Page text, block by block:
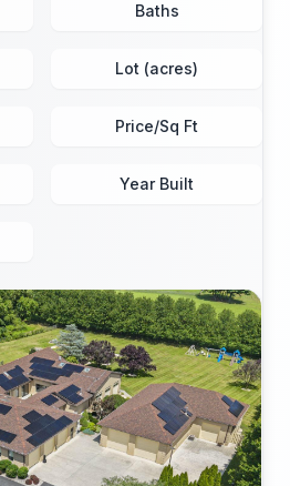
Baths
Lot (acres)
Price/Sq Ft
Year Built